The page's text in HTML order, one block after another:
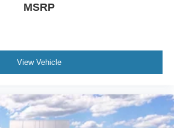
MSRP
View Vehicle